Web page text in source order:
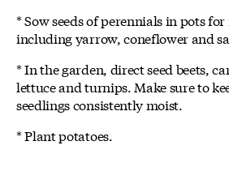
* Sow seeds of perennials in pots
including yarrow, coneflower and
* In the garden, direct seed beets,
lettuce and turnips. Make sure to
seedlings consistently moist.
* Plant potatoes.